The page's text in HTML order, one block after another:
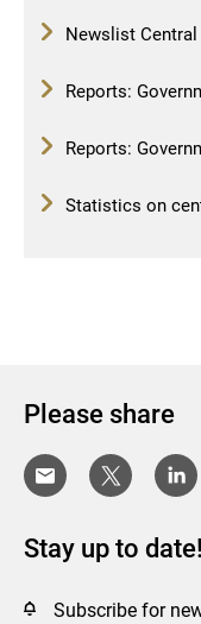
Newslist
Reports:
Reports:
Statistics on
Please share
Stay up to date!
Subscribe for